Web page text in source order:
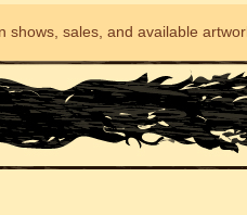
shows, sales, and available